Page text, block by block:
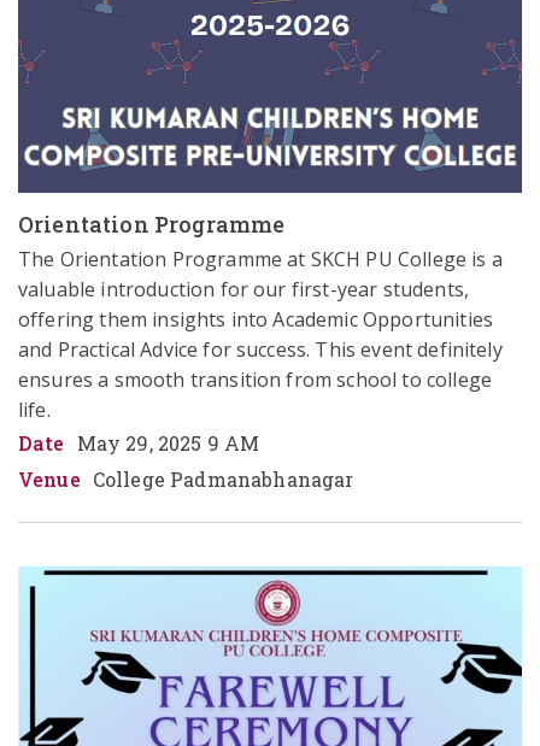
Orientation Programme
The Orientation Programme at SKCH PU College is a
valuable introduction for our first-year students,
offering them insights into Academic Opportunities
and Practical Advice for success. This event definitely
ensures a smooth transition from school to college
life.
Date
May 29, 2025 9 AM
Venue College Padmanabhanagar